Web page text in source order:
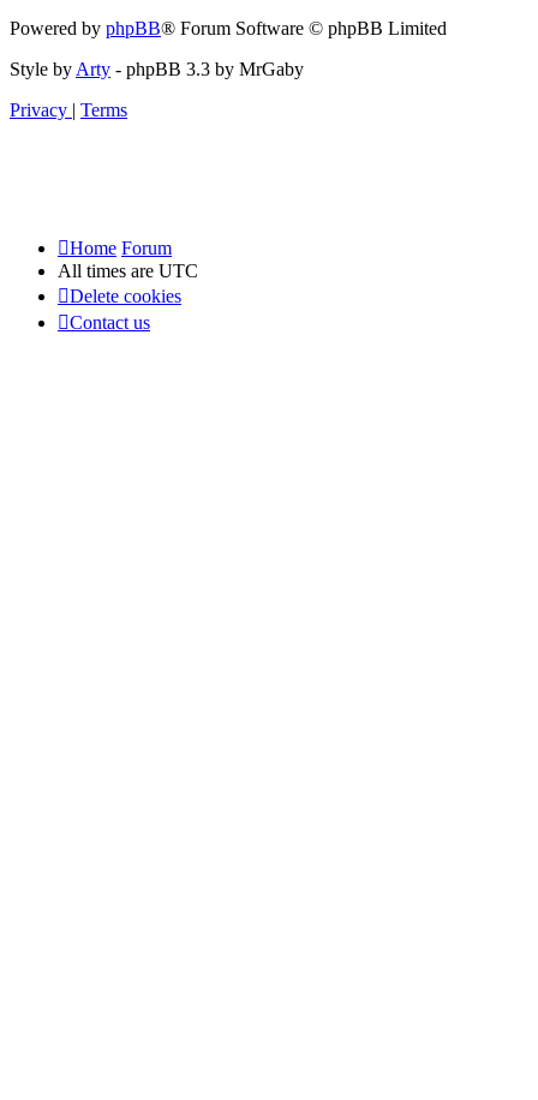
Powered by phpBB® Forum Software © phpBB Limited
Style by Arty - phpBB 3.3 by MrGaby
Privacy | Terms
Home Forum
All times are UTC
Delete cookies
Contact us